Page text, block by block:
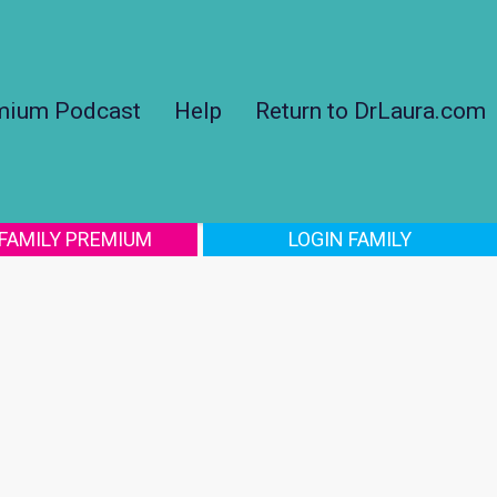
Podcast Help Return to DrLaura.com
PREMIUM LOGIN FAMILY